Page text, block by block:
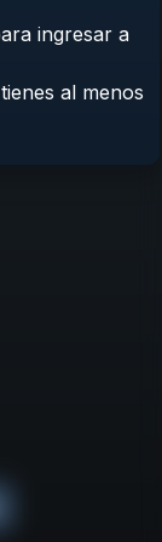
ingresar a
al menos